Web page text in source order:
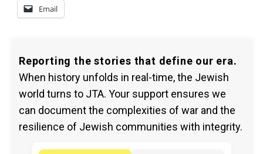
Email
Reporting the stories that define our era.
When history unfolds in real-time, the Jewish
world turns to JTA. Your support ensures we
can document the complexities of war and the
resilience of Jewish communities with integrity.